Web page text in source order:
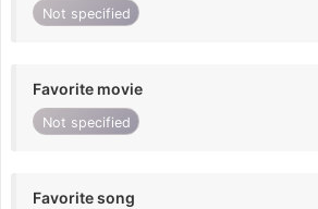
Not specified
Favorite movie
Not specified
Favorite song